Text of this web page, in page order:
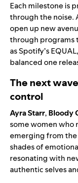
Each milestone is
through the noise.
open up new
through programs
asSpotify’s EQUAL
balanced one
The next
control
Ayra Starr, Bloody
some women who
emerging from the
shades of
resonating with
authentic selves